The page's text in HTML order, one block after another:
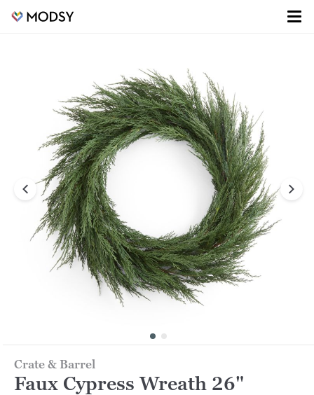
Crate & Barrel
Faux Cypress Wreath 26"